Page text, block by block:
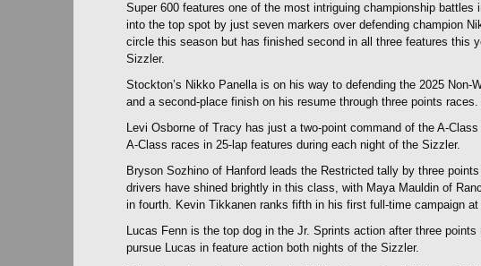
Super 600 features one of the most intriguing championship
into the top spot by just seven markers over defending champion
circle this season but has finished second in all three features this
Sizzler.
Stockton’s Nikko Panella is on his way to defending the 2025
and a second-place finish on his resume through three points
Levi Osborne of Tracy has just a two-point command of the A-
A-Class races in 25-lap features during each night of the Sizzler.
Bryson Sozhino of Hanford leads the Restricted tally by three
drivers have shined brightly in this class, with Maya Mauldin of
in fourth. Kevin Tikkanen ranks fifth in his first full-time campaign
Lucas Fenn is the top dog in the Jr. Sprints action after three points
pursue Lucas in feature action both nights of the Sizzler.